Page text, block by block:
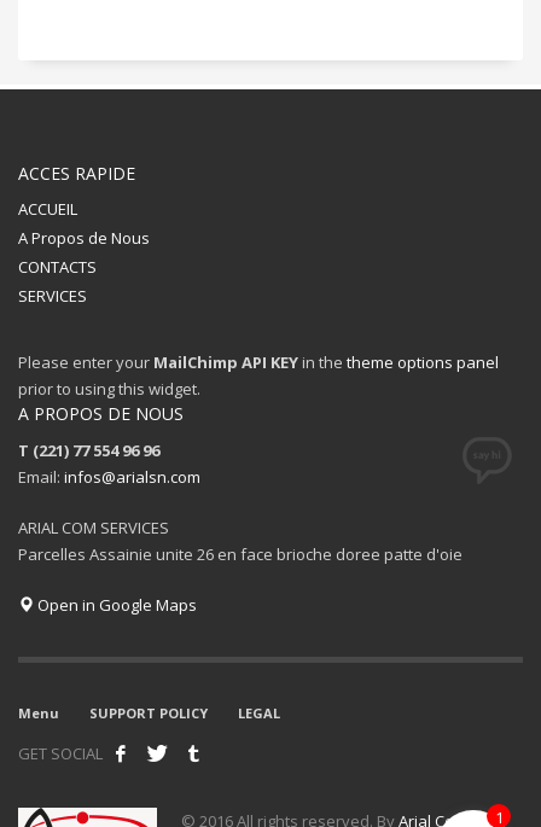
ACCES RAPIDE
ACCUEIL
A Propos de Nous
CONTACTS
SERVICES
Please enter your MailChimp API KEY in the theme options panel
prior to using this widget.
A PROPOS DE NOUS
T (221) 77 554 96 96
Email: infos@arialsn.com
ARIAL COM SERVICES
Parcelles Assainie unite 26 en face brioche doree patte d'oie
Open in Google Maps
Menu SUPPORT POLICY LEGAL
GET SOCIAL
© 2016 All rights reserved. ByArial Com 1